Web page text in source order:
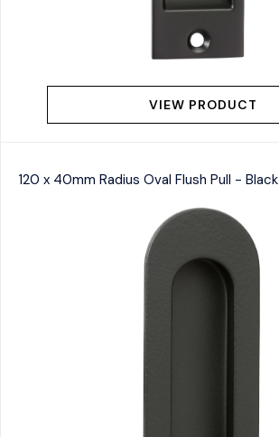
VIEW PRODUCT
120 x 40mm Radius Oval Flush Pull - Black